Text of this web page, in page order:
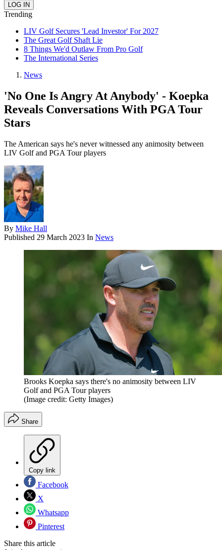
Trending
LIV Golf Secures 'Lead Investor' For 2027
The Great Golf Shaft Lie
8 Things We'd Outlaw From Pro Golf
The International Series
News
'No One Is Angry At Anybody' - Koepka
Reveals Conversations With PGA Tour
Stars
The American says he's never witnessed any animosity between
LIV Golf and PGA Tour players
By Mike Hall
Published 29 March 2023 In News
Brooks Koepka says there's no animosity between LIV
Golf and PGA Tour players
(Image credit: Getty Images)
Share
Copy link
Facebook
X
Whatsapp
Pinterest
Share this article